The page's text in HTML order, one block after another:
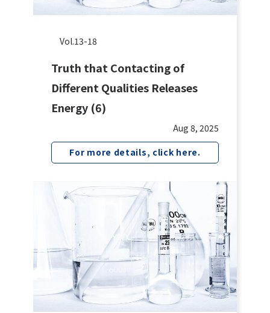
Truth that Contacting of
Different Qualities Releases
Energy (6)
Aug 8, 2025
Vol.13-18
For more details, click here.